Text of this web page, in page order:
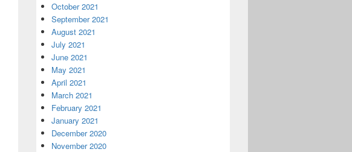
October 2021
September 2021
August 2021
July 2021
June 2021
May 2021
April 2021
March 2021
February 2021
January 2021
December 2020
November 2020